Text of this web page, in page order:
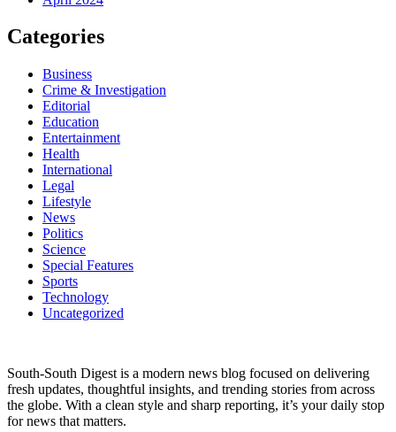
Categories
Business
Crime & Investigation
Editorial
Education
Entertainment
Health
International
Legal
Lifestyle
News
Politics
Science
Special Features
Sports
Technology
Uncategorized
South-South Digest is a modern news blog focused on delivering
fresh updates, thoughtful insights, and trending stories from across
the globe. With a clean style and sharp reporting, it’s your daily stop
for news that matters.